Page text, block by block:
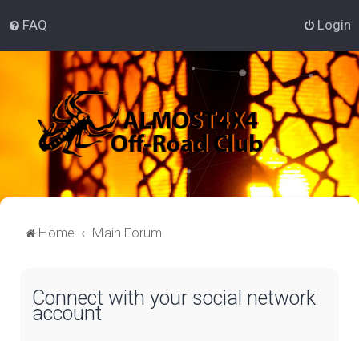
FAQ Login
Home Main Forum
Connect with your social network
account